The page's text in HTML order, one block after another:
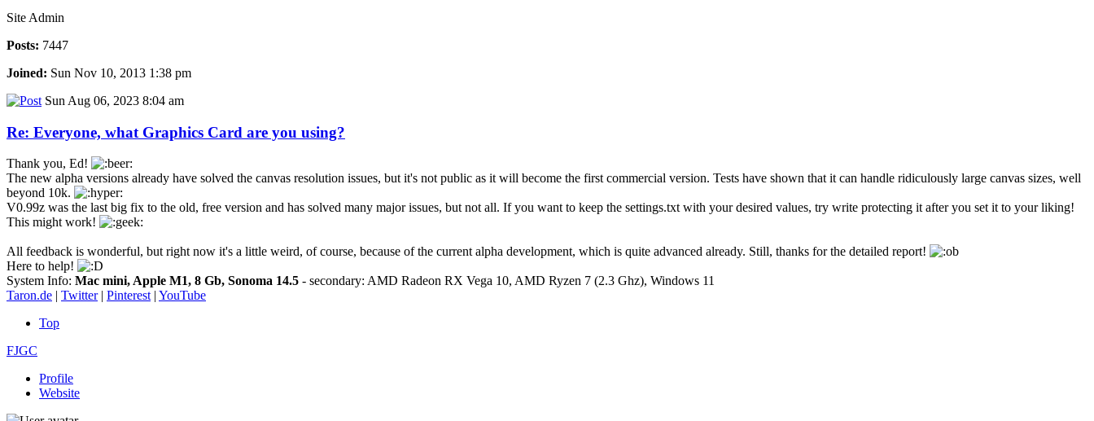
Site Admin
Posts: 7447
Joined: Sun Nov 10, 2013 1:38 pm
Sun Aug 06, 2023 8:04 am
Re: Everyone, what Graphics Card are you using?
Thank you, Ed!
The new alpha versions already have solved the canvas resolution issues, but it's not public as it will become the first commercial version. Tests have shown that it can handle ridiculously large canvas sizes, well
beyond 10k.
V0.99z was the last big fix to the old, free version and has solved many major issues, but not all. If you want to keep the settings.txt with your desired values, try write protecting it after you set it to your liking!
This might work!
All feedback is wonderful, but right now it's a little weird, of course, because of the current alpha development, which is quite advanced already. Still, thanks for the detailed report!
Here to help!
System Info: Mac mini, Apple M1, 8 Gb, Sonoma 14.5 - secondary: AMD Radeon RX Vega 10, AMD Ryzen 7 (2.3 Ghz), Windows 11
Taron.de | Twitter| Pinterest| YouTube
Top
FJGC
Profile
Website